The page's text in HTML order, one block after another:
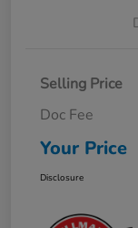
Selling Price
Doc Fee
Your Price
Disclosure